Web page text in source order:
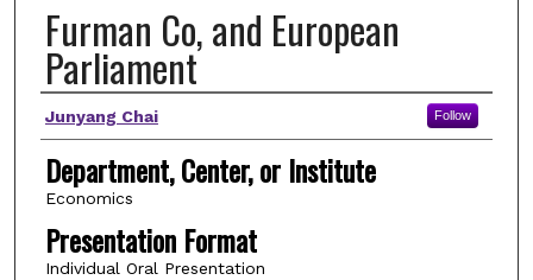
Furman Co, and European
Parliament
Author(s)
Junyang Chai Follow
Department, Center, or Institute
Economics
Presentation Format
Individual Oral Presentation